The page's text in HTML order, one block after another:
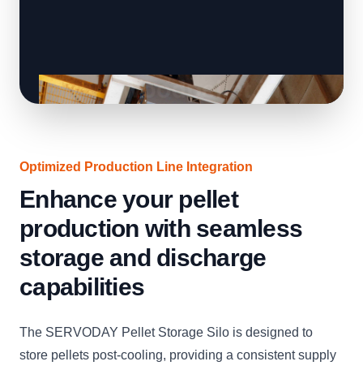
Optimized Production Line Integration
Enhance your pellet
production with seamless
storage and discharge
capabilities
The SERVODAY Pellet Storage Silo is designed to
store pellets post-cooling, providing a consistent supply